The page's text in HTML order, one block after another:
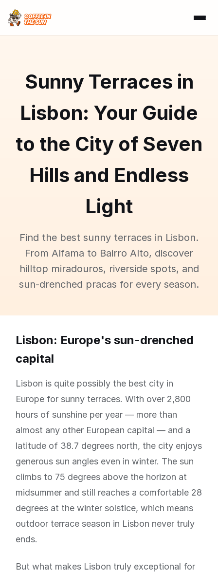
Sunny Terraces in
Lisbon: Your Guide
to the City of Seven
Hills and Endless
Light
Find the best sunny terraces in Lisbon.
From Alfama to Bairro Alto, discover
hilltop miradouros, riverside spots, and
sun-drenched pracas for every season.
Lisbon: Europe's sun-drenched
capital
Lisbon is quite possibly the best city in
Europe for sunny terraces. With over 2,800
hours of sunshine per year — more than
almost any other European capital — and a
latitude of 38.7 degrees north, the city enjoys
generous sun angles even in winter. The sun
climbs to 75 degrees above the horizon at
midsummer and still reaches a comfortable 28
degrees at the winter solstice, which means
outdoor terrace season in Lisbon never truly
ends.
But what makes Lisbon truly exceptional for